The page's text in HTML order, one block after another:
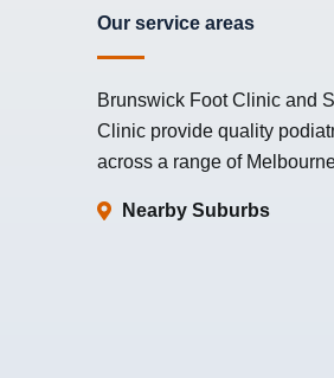
Our service areas
Brunswick Foot Clinic and
Clinic provide quality
across a range of
Nearby Suburbs